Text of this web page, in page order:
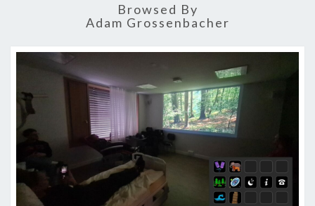
Browsed By
Adam Grossenbacher